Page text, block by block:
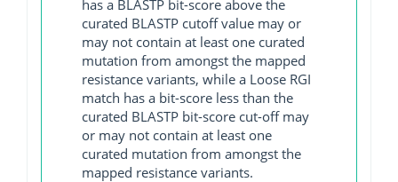
has a BLASTP bit-score above the
curated BLASTP cutoff value may or
may not contain at least one curated
mutation from amongst the mapped
resistance variants, while a Loose RGI
match has a bit-score less than the
curated BLASTP bit-score cut-off may
or may not contain at least one
curated mutation from amongst the
mapped resistance variants.